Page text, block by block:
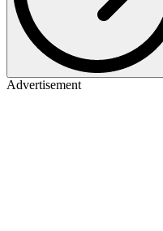
Advertisement